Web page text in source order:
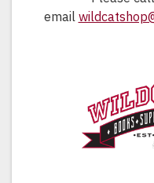
email